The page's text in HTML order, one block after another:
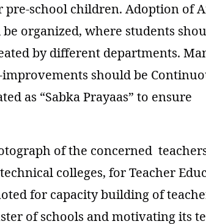
school children. Adoption of
organized, where students
by different departments.
should be
as “Sabka Prayaas” to ensure
of the concerned
colleges, for Teacher
for capacity building of
of schools and motivating its